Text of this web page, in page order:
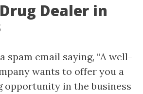
Dealer in
spam email saying, “A well-
wants to offer you a
opportunity in the business